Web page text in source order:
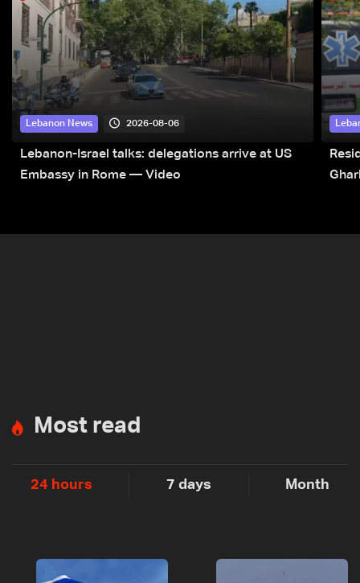
Lebanon News 2026-08-06
Lebanon-Israel talks: delegations arrive at US
Embassy in Rome — Video
Most read
24 hours 7 days Month